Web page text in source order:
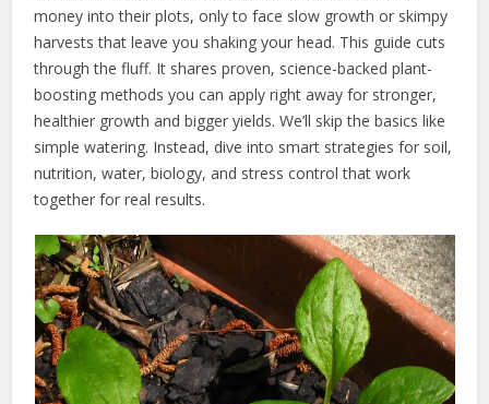
money into their plots, only to face slow growth or skimpy
harvests that leave you shaking your head. This guide cuts
through the fluff. It shares proven, science-backed plant-
boosting methods you can apply right away for stronger,
healthier growth and bigger yields. We’ll skip the basics like
simple watering. Instead, dive into smart strategies for soil,
nutrition, water, biology, and stress control that work
together for real results.